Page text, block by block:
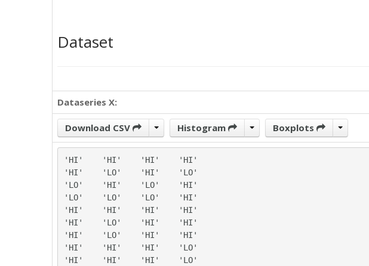
Dataset
Dataseries X:
Download CSV Histogram Boxplots
'HI'	'HI'	'HI'	'HI'
'HI'	'LO'	'HI'	'LO'
'LO'	'HI'	'LO'	'HI'
'LO'	'LO'	'LO'	'HI'
'HI'	'HI'	'HI'	'HI'
'HI'	'LO'	'HI'	'HI'
'HI'	'LO'	'HI'	'HI'
'HI'	'HI'	'HI'	'LO'
'HI'	'HI'	'HI'	'LO'